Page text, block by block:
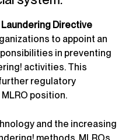
Laundering Directive
to appoint an
in preventing
activities. This
regulatory
position.
and the increasing